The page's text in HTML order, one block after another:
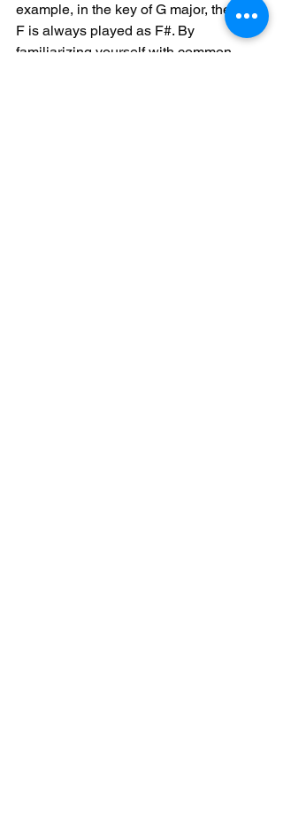
example, in the key of G major, the note
F is always played as F#. By
familiarizing yourself with common